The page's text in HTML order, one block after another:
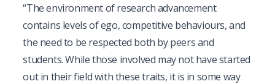
“The environment of research advancement
contains levels of ego, competitive behaviours, and
the need to be respected both by peers and
students. While those involved may not have started
out in their field with these traits, it is in some way